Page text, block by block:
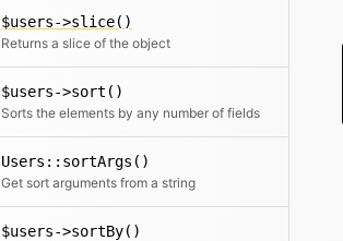
$users->slice()
Returns a slice of the object
$users->sort()
Sorts the elements by any number of fields
Users::sortArgs()
Get sort arguments from a string
$users->sortBy()